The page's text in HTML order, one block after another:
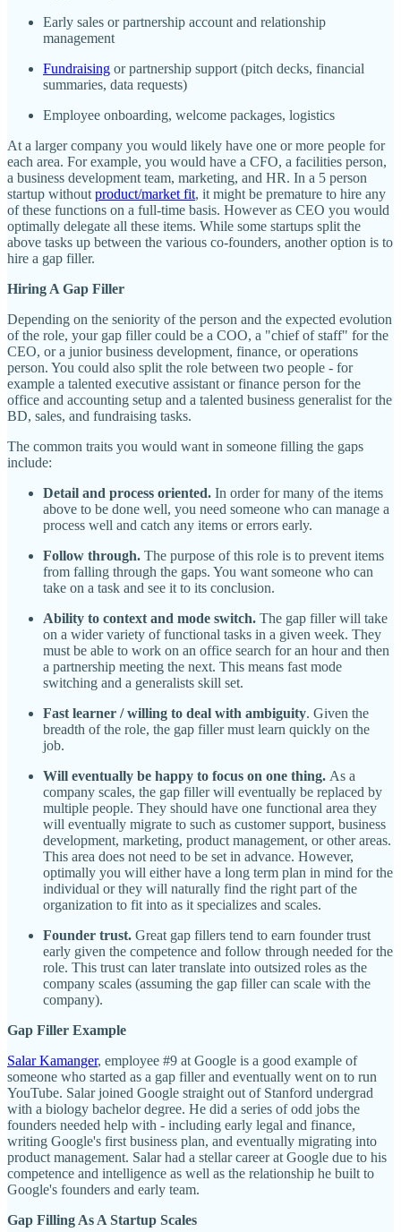
Early sales or partnership account and relationship
management
Fundraising or partnership support (pitch decks, financial
summaries, data requests)
Employee onboarding, welcome packages, logistics
At a larger company you would likely have one or more people for
each area. For example, you would have a CFO, a facilities person,
a business development team, marketing, and HR. In a 5 person
startup without product/market fit, it might be premature to hire any
of these functions on a full-time basis. However as CEO you would
optimally delegate all these items. While some startups split the
above tasks up between the various co-founders, another option is to
hire a gap filler.
Hiring A Gap Filler
Depending on the seniority of the person and the expected evolution
of the role, your gap filler could be a COO, a "chief of staff" for the
CEO, or a junior business development, finance, or operations
person. You could also split the role between two people - for
example a talented executive assistant or finance person for the
office and accounting setup and a talented business generalist for the
BD, sales, and fundraising tasks.
The common traits you would want in someone filling the gaps
include:
Detail and process oriented. In order for many of the items
above to be done well, you need someone who can manage a
process well and catch any items or errors early.
Follow through. The purpose of this role is to prevent items
from falling through the gaps. You want someone who can
take on a task and see it to its conclusion.
Ability to context and mode switch. The gap filler will take
on a wider variety of functional tasks in a given week. They
must be able to work on an office search for an hour and then
a partnership meeting the next. This means fast mode
switching and a generalists skill set.
Fast learner / willing to deal with ambiguity. Given the
breadth of the role, the gap filler must learn quickly on the
job.
Will eventually be happy to focus on one thing. As a
company scales, the gap filler will eventually be replaced by
multiple people. They should have one functional area they
will eventually migrate to such as customer support, business
development, marketing, product management, or other areas.
This area does not need to be set in advance. However,
optimally you will either have a long term plan in mind for the
individual or they will naturally find the right part of the
organization to fit into as it specializes and scales.
Founder trust. Great gap fillers tend to earn founder trust
early given the competence and follow through needed for the
role. This trust can later translate into outsized roles as the
company scales (assuming the gap filler can scale with the
company).
Gap Filler Example
Salar Kamanger, employee #9 at Google is a good example of
someone who started as a gap filler and eventually went on to run
YouTube. Salar joined Google straight out of Stanford undergrad
with a biology bachelor degree. He did a series of odd jobs the
founders needed help with - including early legal and finance,
writing Google's first business plan, and eventually migrating into
product management. Salar had a stellar career at Google due to his
competence and intelligence as well as the relationship he built to
Google's founders and early team.
Gap Filling As A Startup Scales